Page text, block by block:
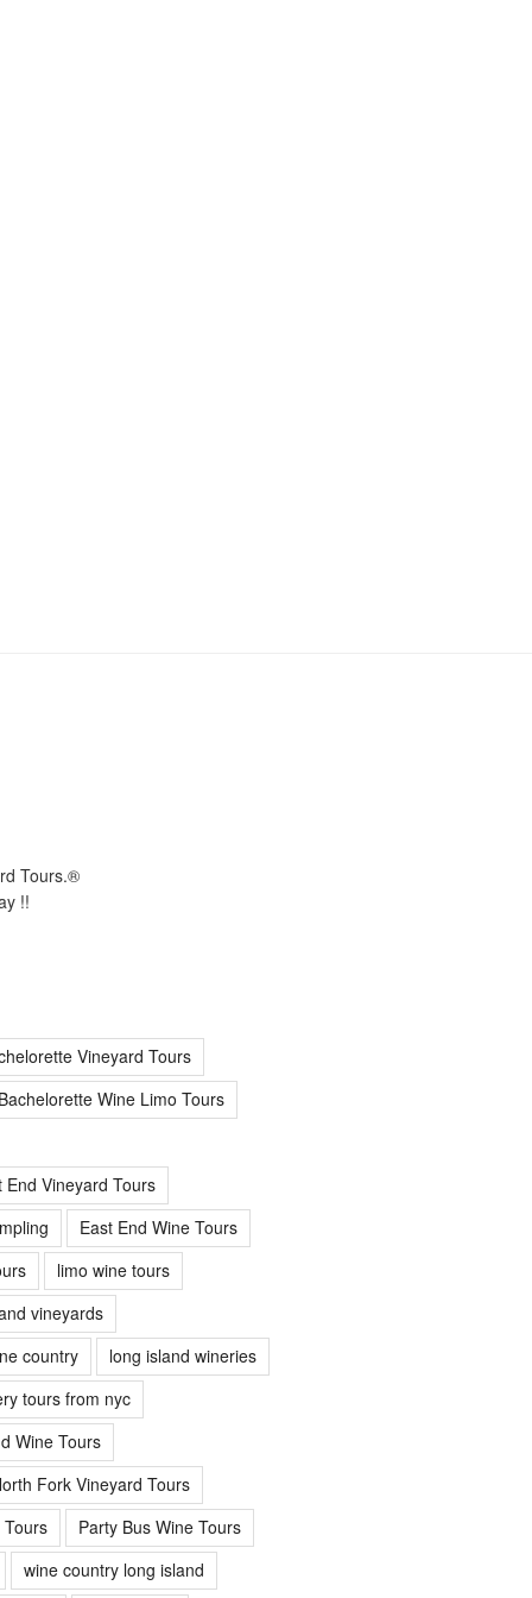
Tours.®
!!
Vineyard Tours
Wine Limo Tours
End Vineyard Tours
East End Wine Tours
limo wine tours
vineyards
country
long island wineries
tours from nyc
Wine Tours
Fork Vineyard Tours
Party Bus Wine Tours
wine country long island